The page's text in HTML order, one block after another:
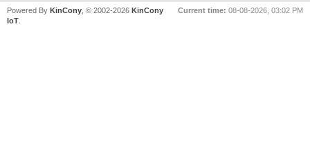
Current time: 08-08-2026, 03:02 PM
Powered ByKinCony , © 2002-2026KinCony
IoT